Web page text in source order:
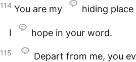
114 You are my hiding
I hope in your word.
115 Depart from me, you